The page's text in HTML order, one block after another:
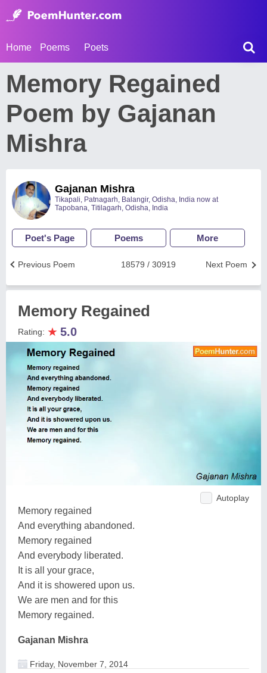
Home Poems Poets
Memory Regained
Poem by Gajanan
Mishra
Gajanan Mishra
Tikapali, Patnagarh, Balangir, Odisha, India now at
Tapobana, Titilagarh, Odisha, India
Poet's Page Poems More
Next Poem
18579 / 30919
Previous Poem
Memory Regained
Rating: ★ 5.0
Autoplay
Memory regained
And everything abandoned.
Memory regained
And everybody liberated.
It is all your grace,
And it is showered upon us.
We are men and for this
Memory regained.
Gajanan Mishra
Friday, November 7, 2014